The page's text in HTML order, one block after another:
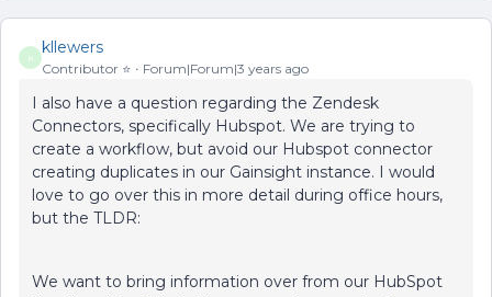
K
kllewers
Contributor ⭐️ Forum|Forum|3 years ago
I also have a question regarding the Zendesk
Connectors, specifically Hubspot. We are trying to
create a workflow, but avoid our Hubspot connector
creating duplicates in our Gainsight instance. I would
love to go over this in more detail during office hours,
but the TLDR:
We want to bring information over from our HubSpot